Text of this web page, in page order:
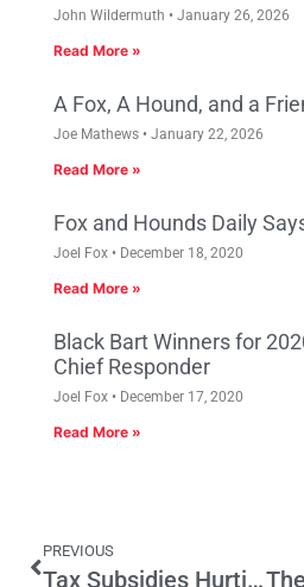
John Wildermuth January 26, 2026
Read More »
A Fox, A Hound, and a
Joe Mathews January 22, 2026
Read More »
Fox and Hounds Daily
Joel Fox December 18, 2020
Read More »
Black Bart Winners for
Chief Responder
Joel Fox December 17, 2020
Read More »
PREVIOUS
Tax Subsidies Hurting California